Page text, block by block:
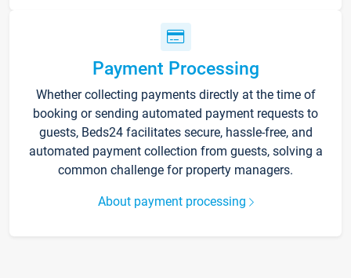
Payment Processing
Whether collecting payments directly at the time of
booking or sending automated payment requests to
guests, Beds24 facilitates secure, hassle-free, and
automated payment collection from guests, solving a
common challenge for property managers.
About payment processing